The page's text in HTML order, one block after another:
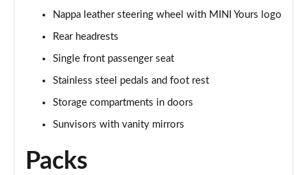
1.5 Cooper Untamed Edition 5dr Auto
1.5 Cooper Untamed Edition ALL4 5dr Auto
Page 56 of 160
1.5 Cooper Shadow Edition 5dr [Comfort Pack]
Page 57 of 160
1.5 Cooper Shadow Edition 5dr Auto [Comfort Pack]
Page 58 of 160
Nappa leather steering wheel with MINI Yours logo
Rear headrests
Single front passenger seat
Stainless steel pedals and foot rest
Storage compartments in doors
Sunvisors with vanity mirrors
Packs